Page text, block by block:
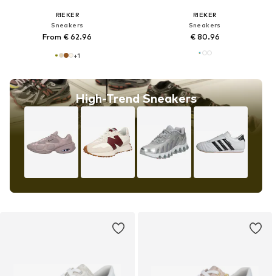
RIEKER
Sneakers
From € 62.96
+1
High-Trend Sneakers
RIEKER
Sneakers
€ 80.96